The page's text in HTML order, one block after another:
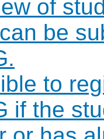
of
be
to
if the